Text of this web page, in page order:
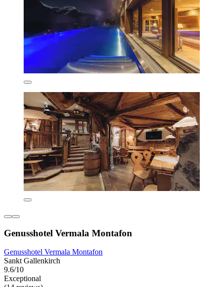
Genusshotel Vermala Montafon
Genusshotel Vermala Montafon
Sankt Gallenkirch
9.6/10
Exceptional